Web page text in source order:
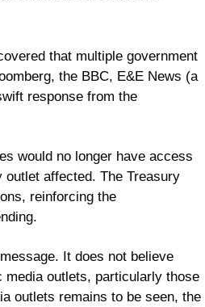
that multiple government
the BBC, E&E News (a
response from the
would no longer have access
outlet affected. The Treasury
reinforcing the
It does not believe
outlets, particularly those
outlets remains to be seen, the